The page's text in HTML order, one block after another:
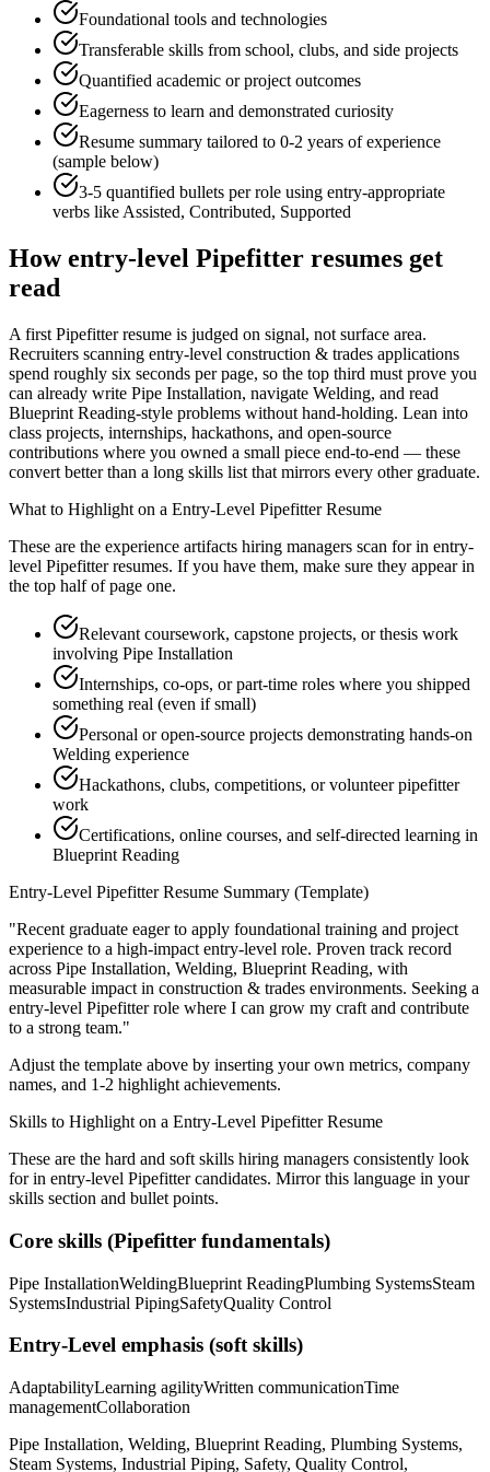
Foundational tools and technologies
Transferable skills from school, clubs, and side projects
Quantified academic or project outcomes
Eagerness to learn and demonstrated curiosity
Resume summary tailored to 0-2 years of experience
(sample below)
3-5 quantified bullets per role using entry-appropriate
verbs likeAssisted, Contributed, Supported
Howentry-level Pipefitter resumes get
read
A first Pipefitter resume is judged on signal, not surface area.
Recruiters scanning entry-level construction & trades applications
spend roughly six seconds per page, so the top third must prove you
can already write Pipe Installation, navigate Welding, and read
Blueprint Reading-style problems without hand-holding. Lean into
class projects, internships, hackathons, and open-source
contributions where you owned a small piece end-to-end — these
convert better than a long skills list that mirrors every other graduate.
What to Highlight on a Entry-Level PipefitterResume
These are the experience artifacts hiring managers scan for in entry-
level Pipefitterresumes. If you have them, make sure they appear in
the top half of page one.
Relevant coursework, capstone projects, or thesis work
involving Pipe Installation
Internships, co-ops, or part-time roles where you shipped
something real (even if small)
Personal or open-source projects demonstrating hands-on
Welding experience
Hackathons, clubs, competitions, or volunteer pipefitter
work
Certifications, online courses, and self-directed learning in
Blueprint Reading
Entry-Level PipefitterResume Summary (Template)
"Recent graduate eager to apply foundational training and project
experience to a high-impact entry-level role. Proven track record
across Pipe Installation, Welding, Blueprint Reading, with
measurable impact in construction & trades environments. Seeking a
entry-level Pipefitterrole where I can grow my craft and contribute
to a strong team."
Adjust the template above by inserting your own metrics, company
names, and 1-2 highlight achievements.
Skills to Highlight on a Entry-Level PipefitterResume
These are the hard and soft skills hiring managers consistently look
for in entry-level Pipefittercandidates. Mirror this language in your
skills section and bullet points.
Core skills (Pipefitter fundamentals)
Pipe InstallationWeldingBlueprint ReadingPlumbing SystemsSteam
SystemsIndustrial PipingSafetyQuality Control
Entry-Level emphasis (soft skills)
AdaptabilityLearning agilityWritten communicationTime
managementCollaboration
Pipe Installation, Welding, Blueprint Reading, Plumbing Systems,
Steam Systems, Industrial Piping, Safety, Quality Control,